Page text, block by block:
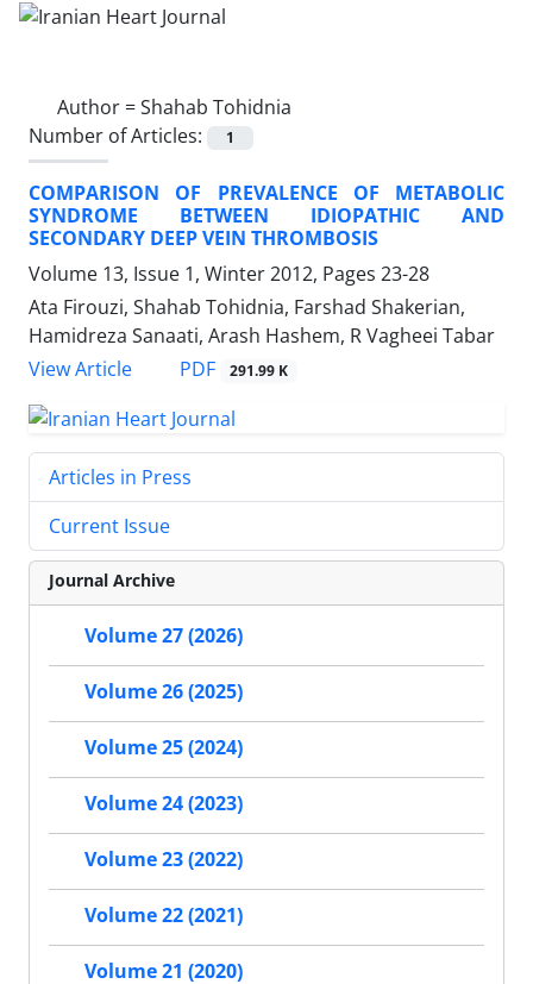
Author =Shahab Tohidnia
Number of Articles:
1
COMPARISON OF PREVALENCE OF METABOLIC
SYNDROME BETWEEN IDIOPATHIC AND
SECONDARY DEEP VEIN THROMBOSIS
Volume 13, Issue 1, Winter 2012, Pages 23-28
Ata Firouzi, Shahab Tohidnia, Farshad Shakerian,
Hamidreza Sanaati, Arash Hashem, R Vagheei Tabar
View Article
PDF 291.99 K
Articles in Press
Current Issue
Journal Archive
Volume 27 (2026)
Volume 26 (2025)
Volume 25 (2024)
Volume 24 (2023)
Volume 23 (2022)
Volume 22 (2021)
Volume 21 (2020)